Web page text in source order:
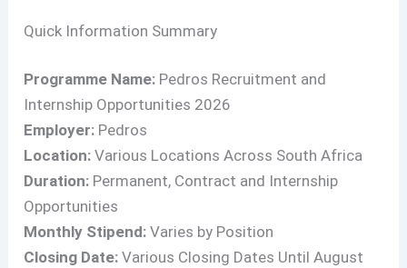
Quick Information Summary
Programme Name: Pedros Recruitment and
Internship Opportunities 2026
Employer: Pedros
Location: Various Locations Across South Africa
Duration: Permanent, Contract and Internship
Opportunities
Monthly Stipend: Varies by Position
Closing Date: Various Closing Dates Until August